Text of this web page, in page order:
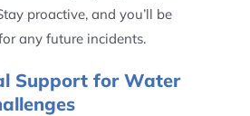
proactive, and you’ll be
any future incidents.
Support for Water